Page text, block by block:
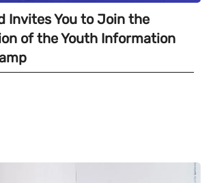
Invites You to Join the
of the Youth Information